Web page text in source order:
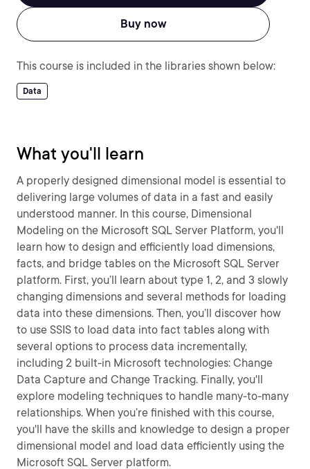
Buy now
This course is included in the libraries shown below:
Data
What you'll learn
A properly designed dimensional model is essential to
delivering large volumes of data in a fast and easily
understood manner. In this course, Dimensional
Modeling on the Microsoft SQL Server Platform, you'll
learn how to design and efficiently load dimensions,
facts, and bridge tables on the Microsoft SQL Server
platform. First, you’ll learn about type 1, 2, and 3 slowly
changing dimensions and several methods for loading
data into these dimensions. Then, you’ll discover how
to use SSIS to load data into fact tables along with
several options to process data incrementally,
including 2 built-in Microsoft technologies: Change
Data Capture and Change Tracking. Finally, you'll
explore modeling techniques to handle many-to-many
relationships. When you’re finished with this course,
you'll have the skills and knowledge to design a proper
dimensional model and load data efficiently using the
Microsoft SQL Server platform.